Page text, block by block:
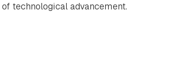
technological advancement.